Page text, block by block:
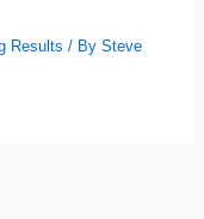
Results / BySteve